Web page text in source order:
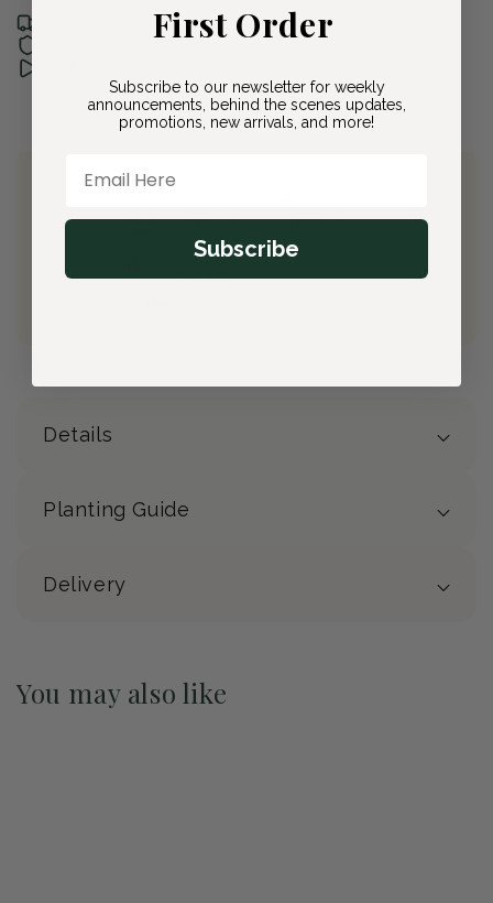
Free shipping with Bloom & Bee
10% back on eligible orders
Earn$2.30from this purchase
Details
Planting Guide
Delivery
You may also like
First Order
Subscribe to our newsletter for weekly
announcements, behind the scenes updates,
promotions, new arrivals, and more!
Subscribe